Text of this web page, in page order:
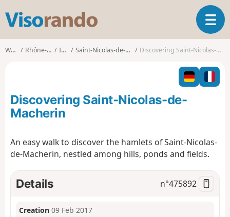
s
o
o
T
o
l
n
a
o
Walks Rhône-Alpes Isère Saint-Nicolas-de-Macherin Discovering Saint-Nicolas-de-Macherin
Discovering Saint-Nicolas-de-
Macherin
An easy walk to discover the hamlets of Saint-Nicolas-
de-Macherin, nestled among hills, ponds and fields.
Details n°475892
Creation 09 Feb 2017